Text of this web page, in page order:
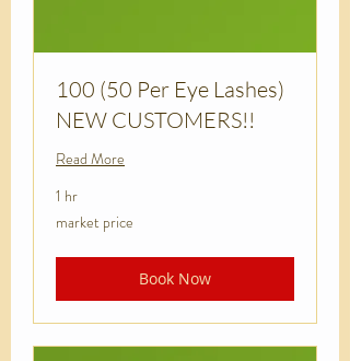
100 (50 Per Eye Lashes)
NEW CUSTOMERS!!
Read More
1 hr
market
price
market price
Book Now